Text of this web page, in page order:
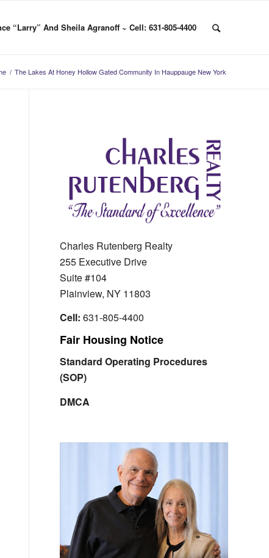
“Larry” And Sheila Agranoff ~ Cell: 631-805-4400
/ The Lakes At Honey Hollow Gated Community In Hauppauge New York
Charles Rutenberg Realty
255 Executive Drive
Suite #104
Plainview, NY 11803
Cell: 631-805-4400
Fair Housing Notice
Standard Operating Procedures
(SOP)
DMCA